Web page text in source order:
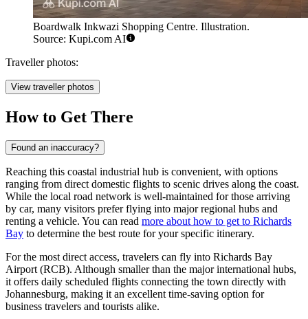
Boardwalk Inkwazi Shopping Centre. Illustration.
Source: Kupi.com AI
Traveller photos:
View traveller photos
How to Get There
Found an inaccuracy?
Reaching this coastal industrial hub is convenient, with options
ranging from direct domestic flights to scenic drives along the coast.
While the local road network is well-maintained for those arriving
by car, many visitors prefer flying into major regional hubs and
renting a vehicle. You can read more about how to get to Richards
Bay to determine the best route for your specific itinerary.
For the most direct access, travelers can fly into Richards Bay
Airport (RCB). Although smaller than the major international hubs,
it offers daily scheduled flights connecting the town directly with
Johannesburg, making it an excellent time-saving option for
business travelers and tourists alike.